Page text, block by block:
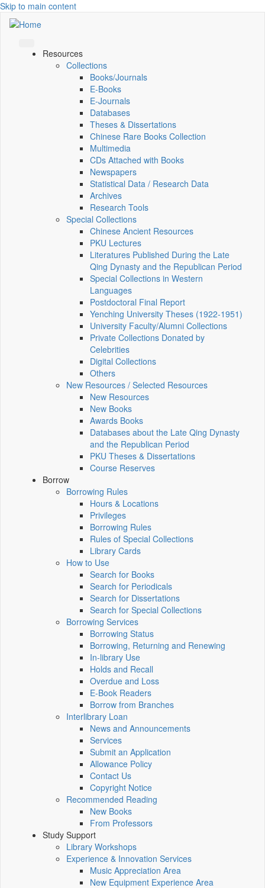
Skip to main content
Resources
Collections
Books/Journals
E-Books
E‑Journals
Databases
Theses & Dissertations
Chinese Rare Books Collection
Multimedia
CDs Attached with Books
Newspapers
Statistical Data / Research Data
Archives
Research Tools
Special Collections
Chinese Ancient Resources
PKU Lectures
Literatures Published During the Late
Qing Dynasty and the Republican Period
Special Collections in Western
Languages
Postdoctoral Final Report
Yenching University Theses (1922‑1951)
University Faculty/Alumni Collections
Private Collections Donated by
Celebrities
Digital Collections
Others
New Resources / Selected Resources
New Resources
New Books
Awards Books
Databases about the Late Qing Dynasty
and the Republican Period
PKU Theses & Dissertations
Course Reserves
Borrow
Borrowing Rules
Hours & Locations
Privileges
Borrowing Rules
Rules of Special Collections
Library Cards
How to Use
Search for Books
Search for Periodicals
Search for Dissertations
Search for Special Collections
Borrowing Services
Borrowing Status
Borrowing, Returning and Renewing
In-library Use
Holds and Recall
Overdue and Loss
E-Book Readers
Borrow from Branches
Interlibrary Loan
News and Announcements
Services
Submit an Application
Allowance Policy
Contact Us
Copyright Notice
Recommended Reading
New Books
From Professors
Study Support
Library Workshops
Experience & Innovation Services
Music Appreciation Area
New Equipment Experience Area